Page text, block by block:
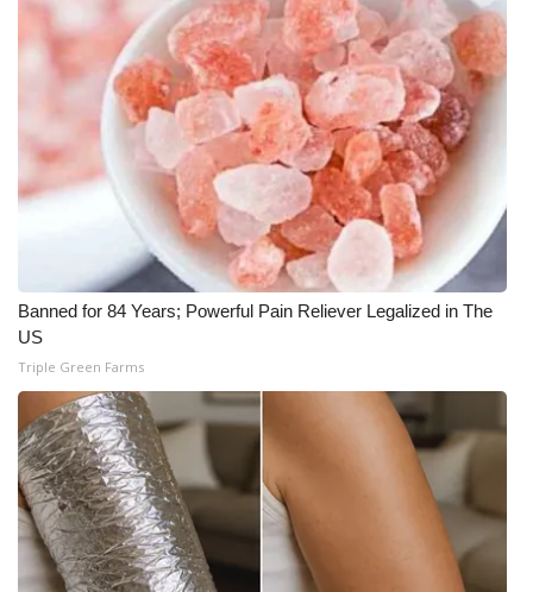
Banned for 84 Years; Powerful Pain Reliever Legalized in The
US
Triple Green Farms